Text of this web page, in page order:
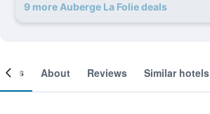
9 more Auberge La Folie deals
About Reviews Similar hotels